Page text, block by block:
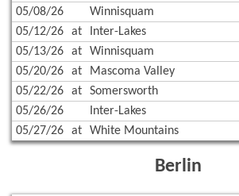
05/08/26
Winnisquam
05/12/26
at Inter-Lakes
05/13/26
at Winnisquam
05/20/26
at Mascoma Valley
05/22/26
at Somersworth
05/26/26
Inter-Lakes
05/27/26
at White Mountains
Berlin